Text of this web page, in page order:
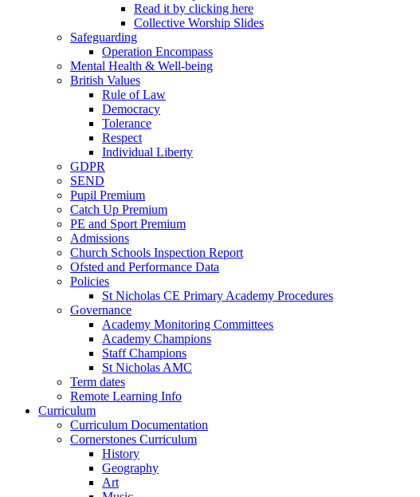
Read it by clicking here
Collective Worship Slides
Safeguarding
Operation Encompass
Mental Health & Well-being
British Values
Rule of Law
Democracy
Tolerance
Respect
Individual Liberty
GDPR
SEND
Pupil Premium
Catch Up Premium
PE and Sport Premium
Admissions
Church Schools Inspection Report
Ofsted and Performance Data
Policies
St Nicholas CE Primary Academy Procedures
Governance
Academy Monitoring Committees
Academy Champions
Staff Champions
St Nicholas AMC
Term dates
Remote Learning Info
Curriculum
Curriculum Documentation
Cornerstones Curriculum
History
Geography
Art